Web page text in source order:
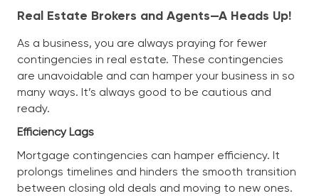
Real Estate Brokers and Agents—A Heads Up!
As a business, you are always praying for fewer
contingencies in real estate. These contingencies
are unavoidable and can hamper your business in so
many ways. It’s always good to be cautious and
ready.
Efficiency Lags
Mortgage contingencies can hamper efficiency. It
prolongs timelines and hinders the smooth transition
between closing old deals and moving to new ones.